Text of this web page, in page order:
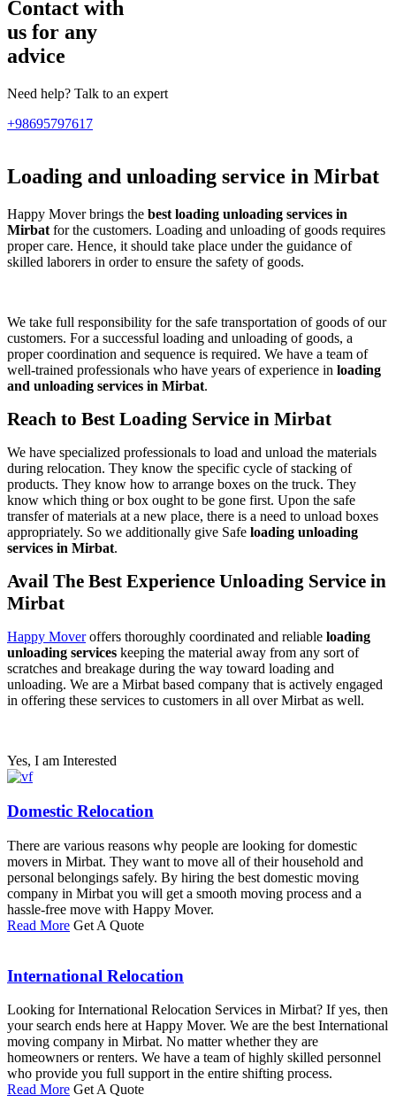
Contact with
us for any
advice
Need help? Talk to an expert
+98695797617
Loading and unloading service in Mirbat
Happy Mover brings the best loading unloading services in
Mirbat for the customers. Loading and unloading of goods requires
proper care. Hence, it should take place under the guidance of
skilled laborers in order to ensure the safety of goods.
We take full responsibility for the safe transportation of goods of our
customers. For a successful loading and unloading of goods, a
proper coordination and sequence is required. We have a team of
well-trained professionals who have years of experience in loading
and unloading services in Mirbat.
Reach to Best Loading Service in Mirbat
We have specialized professionals to load and unload the materials
during relocation. They know the specific cycle of stacking of
products. They know how to arrange boxes on the truck. They
know which thing or box ought to be gone first. Upon the safe
transfer of materials at a new place, there is a need to unload boxes
appropriately. So we additionally give Safe loading unloading
services in Mirbat.
Avail The Best Experience Unloading Service in
Mirbat
Happy Moveroffers thoroughly coordinated and reliable loading
unloading services keeping the material away from any sort of
scratches and breakage during the way toward loading and
unloading. We are a Mirbat based company that is actively engaged
in offering these services to customers in all over Mirbat as well.
Yes, I am Interested
Domestic Relocation
There are various reasons why people are looking for domestic
movers in Mirbat. They want to move all of their household and
personal belongings safely. By hiring the best domestic moving
company in Mirbat you will get a smooth moving process and a
hassle-free move with Happy Mover.
Read More Get A Quote
International Relocation
Looking for International Relocation Services in Mirbat? If yes, then
your search ends here at Happy Mover. We are the best International
moving company in Mirbat. No matter whether they are
homeowners or renters. We have a team of highly skilled personnel
who provide you full support in the entire shifting process.
Read More Get A Quote